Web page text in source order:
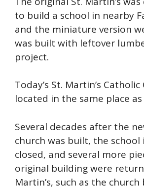
to build a school in nearby
and the miniature version
was built with leftover
project.
Today’s St. Martin’s
located in the same place
Several decades after the
church was built, the school
closed, and several more
original building were
Martin’s, such as the